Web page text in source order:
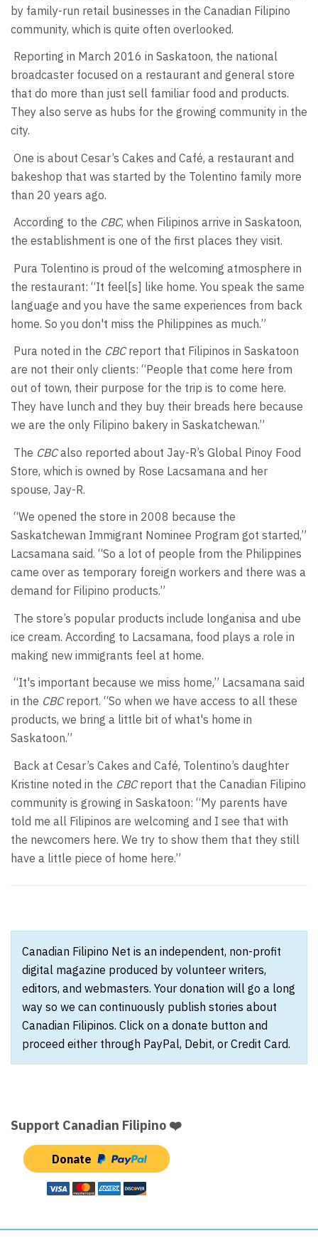
by family-run retail businesses in the Canadian Filipino
community, which is quite often overlooked.
Reporting in March 2016 in Saskatoon, the national
broadcaster focused on a restaurant and general store
that do more than just sell familiar food and products.
They also serve as hubs for the growing community in the
city.
One is about Cesar’s Cakes and Café, a restaurant and
bakeshop that was started by the Tolentino family more
than 20 years ago.
According to the CBC, when Filipinos arrive in Saskatoon,
the establishment is one of the first places they visit.
Pura Tolentino is proud of the welcoming atmosphere in
the restaurant: “It feel[s] like home. You speak the same
language and you have the same experiences from back
home. So you don't miss the Philippines as much.”
Pura noted in the CBCreport that Filipinos in Saskatoon
are not their only clients: “People that come here from
out of town, their purpose for the trip is to come here.
They have lunch and they buy their breads here because
we are the only Filipino bakery in Saskatchewan.”
The CBCalso reported about Jay-R’s Global Pinoy Food
Store, which is owned by Rose Lacsamana and her
spouse, Jay-R.
“We opened the store in 2008 because the
Saskatchewan Immigrant Nominee Program got started,”
Lacsamana said. “So a lot of people from the Philippines
came over as temporary foreign workers and there was a
demand for Filipino products.”
The store’s popular products include longanisa and ube
ice cream. According to Lacsamana, food plays a role in
making new immigrants feel at home.
“It's important because we miss home,” Lacsamana said
in the CBCreport. “So when we have access to all these
products, we bring a little bit of what's home in
Saskatoon.”
Back at Cesar’s Cakes and Café, Tolentino’s daughter
Kristine noted in the CBCreport that the Canadian Filipino
community is growing in Saskatoon: “My parents have
told me all Filipinos are welcoming and I see that with
the newcomers here. We try to show them that they still
have a little piece of home here.”
Canadian Filipino Net is an independent, non-profit
digital magazine produced by volunteer writers,
editors, and webmasters. Your donation will go a long
way so we can continuously publish stories about
Canadian Filipinos. Click on a donate button and
proceed either through PayPal, Debit, or Credit Card.
Support Canadian Filipino ❤️
Donate